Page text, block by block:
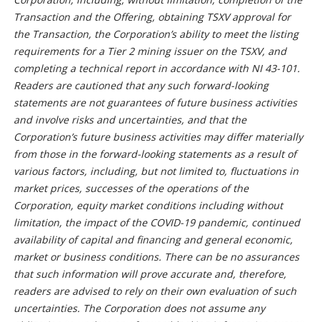
Transaction and the Offering, obtaining TSXV approval for
the Transaction, the Corporation’s ability to meet the listing
requirements for a Tier 2 mining issuer on the TSXV, and
completing a technical report in accordance with NI 43-101.
Readers are cautioned that any such forward-looking
statements are not guarantees of future business activities
and involve risks and uncertainties, and that the
Corporation’s future business activities may differ materially
from those in the forward-looking statements as a result of
various factors, including, but not limited to, fluctuations in
market prices, successes of the operations of the
Corporation, equity market conditions including without
limitation, the impact of the COVID-19 pandemic, continued
availability of capital and financing and general economic,
market or business conditions. There can be no assurances
that such information will prove accurate and, therefore,
readers are advised to rely on their own evaluation of such
uncertainties. The Corporation does not assume any